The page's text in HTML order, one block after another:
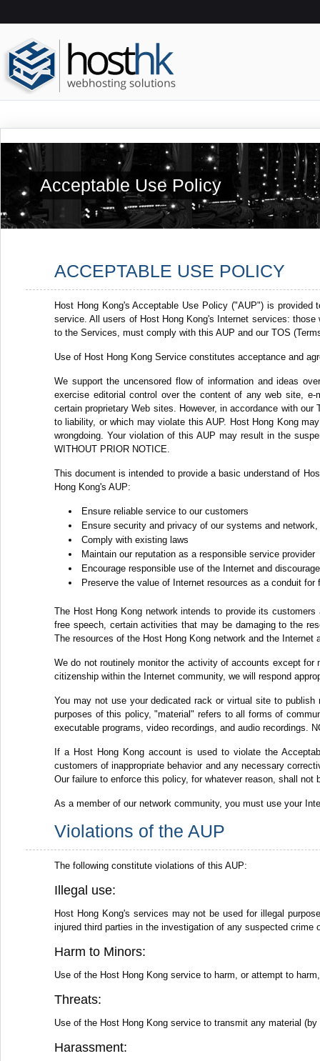
Acceptable Use Policy
ACCEPTABLE USE POLICY
Host Hong Kong's Acceptable Use Policy ("AUP") is
service. All users of Host Hong Kong's Internet services:
to the Services, must comply with this AUP and our TOS
Use of Host Hong Kong Service constitutes acceptance and
We support the uncensored flow of information and ideas
exercise editorial control over the content of any web site,
certain proprietary Web sites. However, in accordance with
to liability, or which may violate this AUP. Host Hong Kong
wrongdoing. Your violation of this AUP may result in the
WITHOUT PRIOR NOTICE.
This document is intended to provide a basic understand of
Hong Kong's AUP:
Ensure reliable service to our customers
Ensure security and privacy of our systems and
Comply with existing laws
Maintain our reputation as a responsible service provider
Encourage responsible use of the Internet and
Preserve the value of Internet resources as a conduit
The Host Hong Kong network intends to provide its
free speech, certain activities that may be damaging to the
The resources of the Host Hong Kong network and the
We do not routinely monitor the activity of accounts except
citizenship within the Internet community, we will respond
You may not use your dedicated rack or virtual site to
purposes of this policy, "material" refers to all forms of
executable programs, video recordings, and audio recordings.
If a Host Hong Kong account is used to violate the
customers of inappropriate behavior and any necessary
Our failure to enforce this policy, for whatever reason, shall
As a member of our network community, you must use your
Violations of the AUP
The following constitute violations of this AUP:
Illegal use:
Host Hong Kong's services may not be used for illegal
injured third parties in the investigation of any suspected crime
Harm to Minors:
Use of the Host Hong Kong service to harm, or attempt to
Threats:
Use of the Host Hong Kong service to transmit any material
Harassment: